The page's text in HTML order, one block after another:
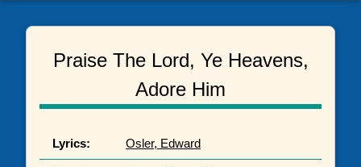
Praise The Lord, Ye Heavens,
Adore Him
Lyrics: Osler, Edward